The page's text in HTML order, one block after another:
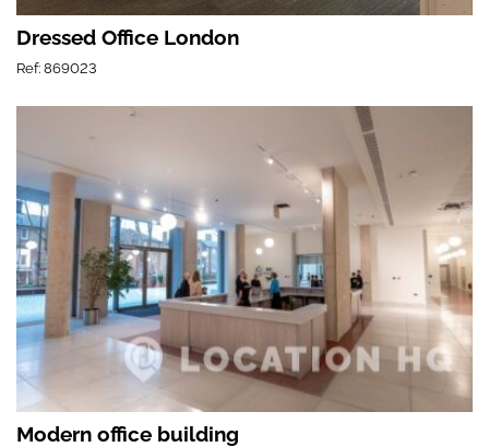
Dressed Office London
Ref: 869023
Modern office building